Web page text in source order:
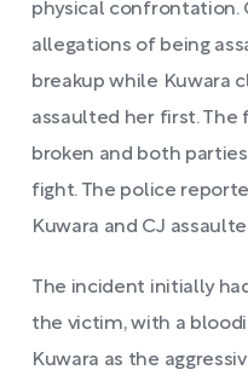
physical confrontation.
allegations of being
breakup while Kuwara
assaulted her first.
broken and both
fight. The police
Kuwara and CJ
The incident initially
the victim, with a
Kuwara as the